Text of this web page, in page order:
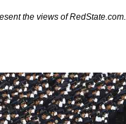
the views of RedState.com.